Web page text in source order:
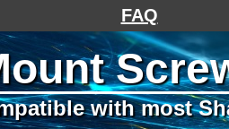
FAQ
with most